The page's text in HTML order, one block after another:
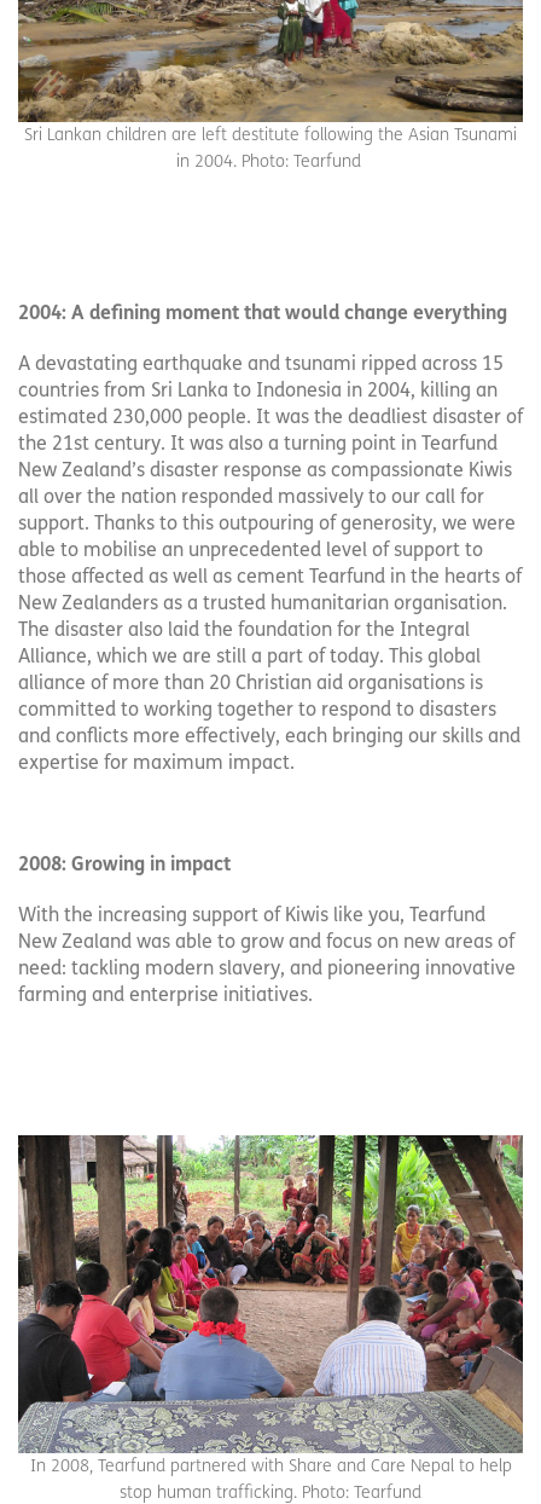
Sri Lankan children are left destitute following the Asian Tsunami
in 2004. Photo: Tearfund
2004: A defining moment that would change everything
A devastating earthquake and tsunami ripped across 15
countries from Sri Lanka to Indonesia in 2004, killing an
estimated 230,000 people. It was the deadliest disaster of
the 21st century. It was also a turning point in Tearfund
New Zealand’s disaster response as compassionate Kiwis
all over the nation responded massively to our call for
support. Thanks to this outpouring of generosity, we were
able to mobilise an unprecedented level of support to
those affected as well as cement Tearfund in the hearts of
New Zealanders as a trusted humanitarian organisation.
The disaster also laid the foundation for the Integral
Alliance, which we are still a part of today. This global
alliance of more than 20 Christian aid organisations is
committed to working together to respond to disasters
and conflicts more effectively, each bringing our skills and
expertise for maximum impact.
2008: Growing in impact
With the increasing support of Kiwis like you, Tearfund
New Zealand was able to grow and focus on new areas of
need: tackling modern slavery, and pioneering innovative
farming and enterprise initiatives.
In 2008, Tearfund partnered with Share and Care Nepal to help
stop human trafficking. Photo: Tearfund